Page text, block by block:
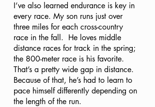
I’ve also learned endurance is key in
every race. My son runs just over
three miles for each cross-country
race in the fall.  He loves middle
distance races for track in the spring;
the 800-meter race is his favorite.
That’s a pretty wide gap in distance.
Because of that, he’s had to learn to
pace himself differently depending on
the length of the run.